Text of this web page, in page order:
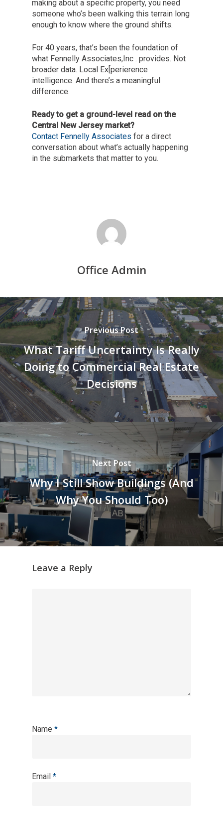
making about a specific property, you need
someone who’s been walking this terrain long
enough to know where the ground shifts.
For 40 years, that’s been the foundation of
what Fennelly Associates,Inc . provides. Not
broader data. Local Ex[perierence
intelligence. And there’s a meaningful
difference.
Ready to get a ground-level read on the
Central New Jersey market?
Contact Fennelly Associates for a direct
conversation about what’s actually happening
in the submarkets that matter to you.
Office Admin
Previous Post
What Tariff Uncertainty Is Really
Doing to Commercial Real Estate
Decisions
Next Post
Why I Still Show Buildings (And
Why You Should Too)
Leave a Reply
Name *
Email *